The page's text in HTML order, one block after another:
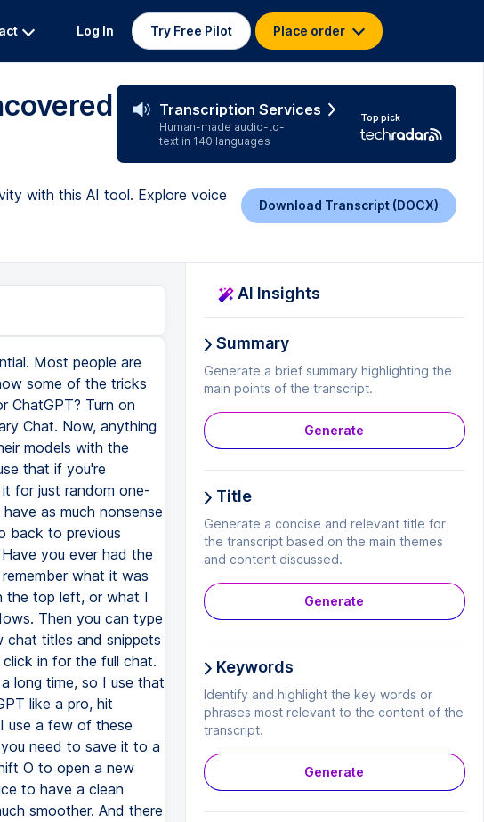
Log In Try Free Pilot Place order
Transcription Services
Human-made audio-to-
text in 140 languages
Top pick
with this AI tool. Explore voice
Download Transcript (DOCX)
Most people are
some of the tricks
ChatGPT? Turn on
Chat. Now, anything
models with the
that if you're
for just random one-
as much nonsense
back to previous
you ever had the
what it was
the top left, or what I
Then you can type
chat titles and snippets
in for the full chat.
long time, so I use that
like a pro, hit
use a few of these
need to save it to a
O to open a new
to have a clean
smoother. And there
AI Insights
Summary
Generate a brief summary highlighting the
main points of the transcript.
Generate
Title
Generate a concise and relevant title for
the transcript based on the main themes
and content discussed.
Generate
Keywords
Identify and highlight the key words or
phrases most relevant to the content of the
transcript.
Generate